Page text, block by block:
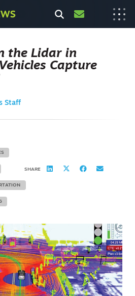
the Lidar in
Capture
Staff
SHARE